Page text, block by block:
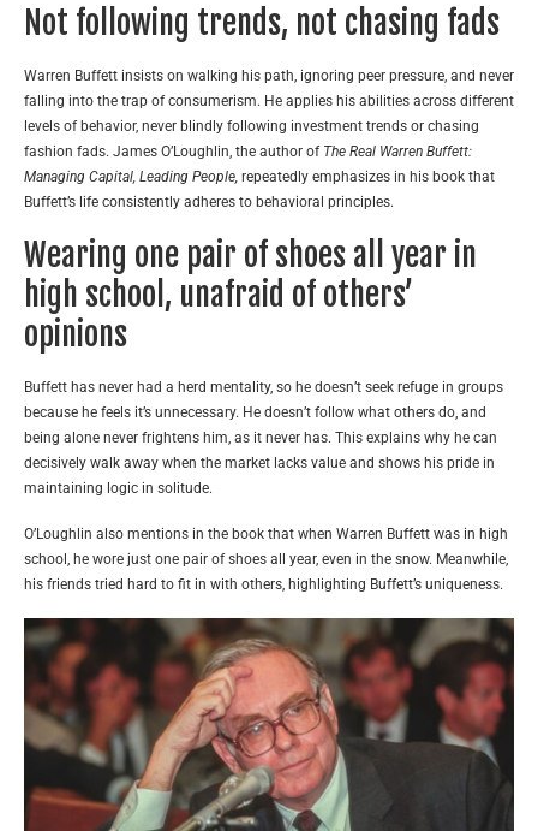
Not following trends, not chasing fads
Warren Buffett insists on walking his path, ignoring peer pressure, and never
falling into the trap of consumerism. He applies his abilities across different
levels of behavior, never blindly following investment trends or chasing
fashion fads. James O’Loughlin, the author of The Real Warren Buffett:
Managing Capital, Leading People, repeatedly emphasizes in his book that
Buffett’s life consistently adheres to behavioral principles.
Wearing one pair of shoes all year in
high school, unafraid of others’
opinions
Buffett has never had a herd mentality, so he doesn’t seek refuge in groups
because he feels it’s unnecessary. He doesn’t follow what others do, and
being alone never frightens him, as it never has. This explains why he can
decisively walk away when the market lacks value and shows his pride in
maintaining logic in solitude.
O’Loughlin also mentions in the book that when Warren Buffett was in high
school, he wore just one pair of shoes all year, even in the snow. Meanwhile,
his friends tried hard to fit in with others, highlighting Buffett’s uniqueness.